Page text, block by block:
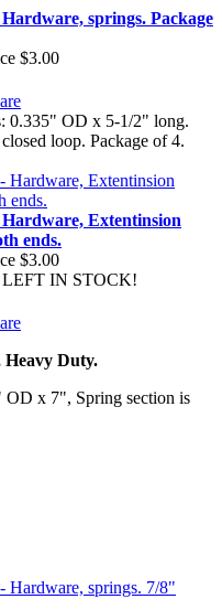
springs. Package
$3.00
0.335" OD x 5-1/2" long.
loop. Package of 4.
Extentinsion
ends.
$3.00
IN STOCK!
Duty.
x 7", Spring section is